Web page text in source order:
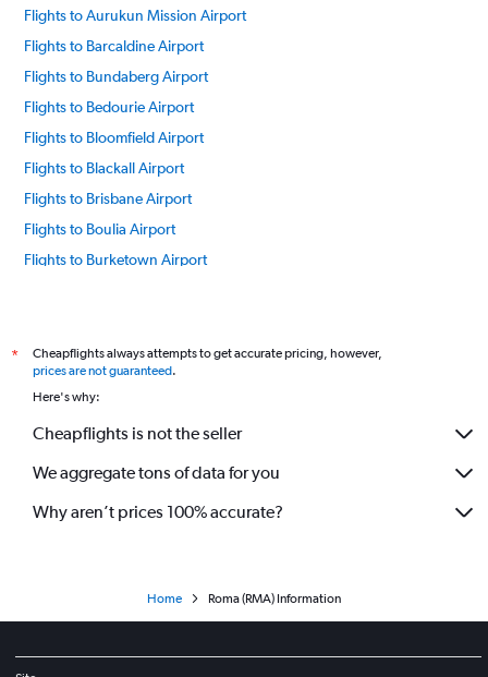
Flights to Aurukun Mission Airport
Flights to Barcaldine Airport
Flights to Bundaberg Airport
Flights to Bedourie Airport
Flights to Bloomfield Airport
Flights to Blackall Airport
Flights to Brisbane Airport
Flights to Boulia Airport
Flights to Burketown Airport
Flights to Cloncurry Airport
Flights to Cairns Airport
Flights to Cooktown Airport
Flights to Doomadgee Airport
Flights to Edward River Airport
Flights to Hughenden Airport
Flights to Horn Island Airport
Flights to Hayman Island Airport
*
Cheapflights always attempts to get accurate pricing, however,
prices are not guaranteed.
Here's why:
Cheapflights is not the seller
We aggregate tons of data for you
Why aren’t prices 100% accurate?
Home Roma (RMA) Information